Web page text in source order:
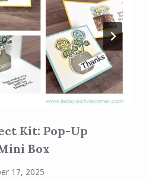
Kit: Pop-Up
Box
17, 2025